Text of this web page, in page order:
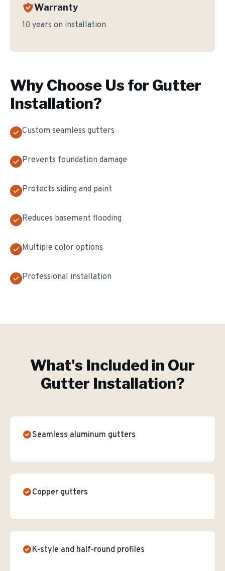
Warranty
10 years on installation
Why Choose Us for Gutter
Installation?
Custom seamless gutters
Prevents foundation damage
Protects siding and paint
Reduces basement flooding
Multiple color options
Professional installation
What's Included in Our
Gutter Installation?
Seamless aluminum gutters
Copper gutters
K-style and half-round profiles